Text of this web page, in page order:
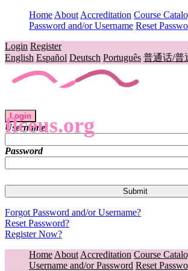
Home About Accreditation Course
Password and/or Username Reset
Login Register
English Español Deutsch Português 普通话/普
flceus.org
Login
Username
Password
Forgot Password and/or Username?
Reset Password?
Register Now?
Home About Accreditation Course
Username and/or Password Reset